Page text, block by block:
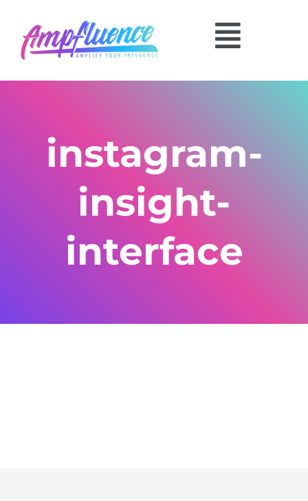
instagram-
insight-
interface